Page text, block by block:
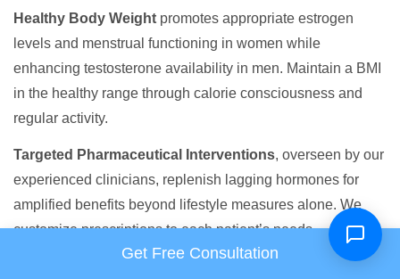
Healthy Body Weight promotes appropriate estrogen
levels and menstrual functioning in women while
enhancing testosterone availability in men. Maintain a BMI
in the healthy range through calorie consciousness and
regular activity.
Targeted Pharmaceutical Interventions, overseen by our
experienced clinicians, replenish lagging hormones for
amplified benefits beyond lifestyle measures alone. We
customize prescriptions to each patient’s needs.
By integrating positive lifestyle behaviors with leading-
Get Free Consultation